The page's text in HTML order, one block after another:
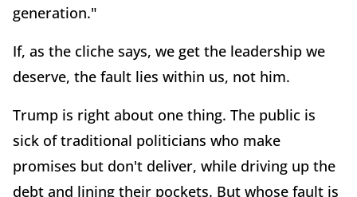
generation."
If, as the cliche says, we get the leadership we
deserve, the fault lies within us, not him.
Trump is right about one thing. The public is
sick of traditional politicians who make
promises but don't deliver, while driving up the
debt and lining their pockets. But whose fault is